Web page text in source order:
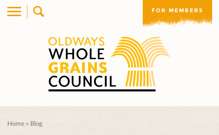
FOR MEMBERS
Home » Blog